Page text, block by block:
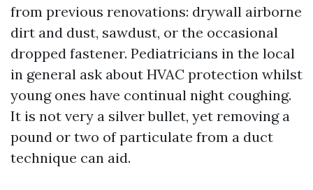
from previous renovations: drywall airborne
dirt and dust, sawdust, or the occasional
dropped fastener. Pediatricians in the local
in general ask about HVAC protection whilst
young ones have continual night coughing.
It is not very a silver bullet, yet removing a
pound or two of particulate from a duct
technique can aid.